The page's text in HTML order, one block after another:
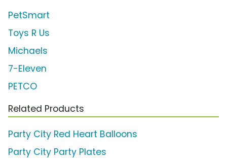
PetSmart
Toys R Us
Michaels
7-Eleven
PETCO
Related Products
Party City Red Heart Balloons
Party City Party Plates